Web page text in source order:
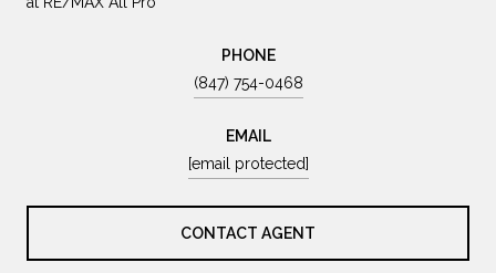
PHONE
(847) 754-0468
EMAIL
[email protected]
CONTACT AGENT